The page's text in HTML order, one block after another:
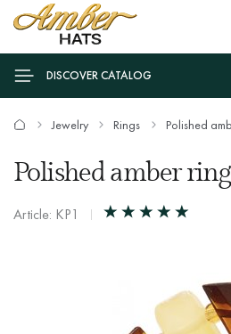
DISCOVER CATALOG
Jewelry Rings Polished
Polished amber
Article: KP1